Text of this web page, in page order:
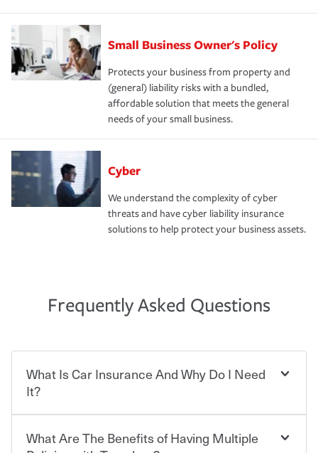
Small Business Owner's Policy
Protects your business from property and
(general) liability risks with a bundled,
affordable solution that meets the general
needs of your small business.
Cyber
We understand the complexity of cyber
threats and have cyber liability insurance
solutions to help protect your business assets.
Frequently Asked Questions
What Is Car Insurance And Why Do I Need
It?
Car insurance is designed to protect you and everyone
What Are The Benefits of Having Multiple